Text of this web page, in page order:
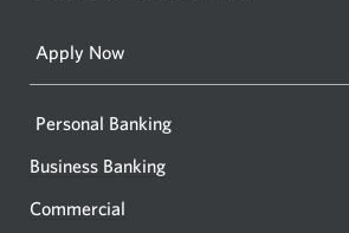
Apply Now
Personal Banking
Business Banking
Commercial